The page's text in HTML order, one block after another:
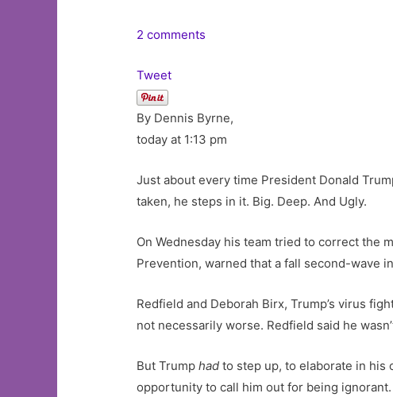
2 comments
Tweet
By Dennis Byrne,
today at 1:13 pm
Just about every time President Donald
taken, he steps in it. Big. Deep. And Ugly.
On Wednesday his team tried to correct the
Prevention, warned that a fall second-wave
Redfield and Deborah Birx, Trump’s virus
not necessarily worse. Redfield said he
But Trumphad to step up, to elaborate in his
opportunity to call him out for being ignorant.